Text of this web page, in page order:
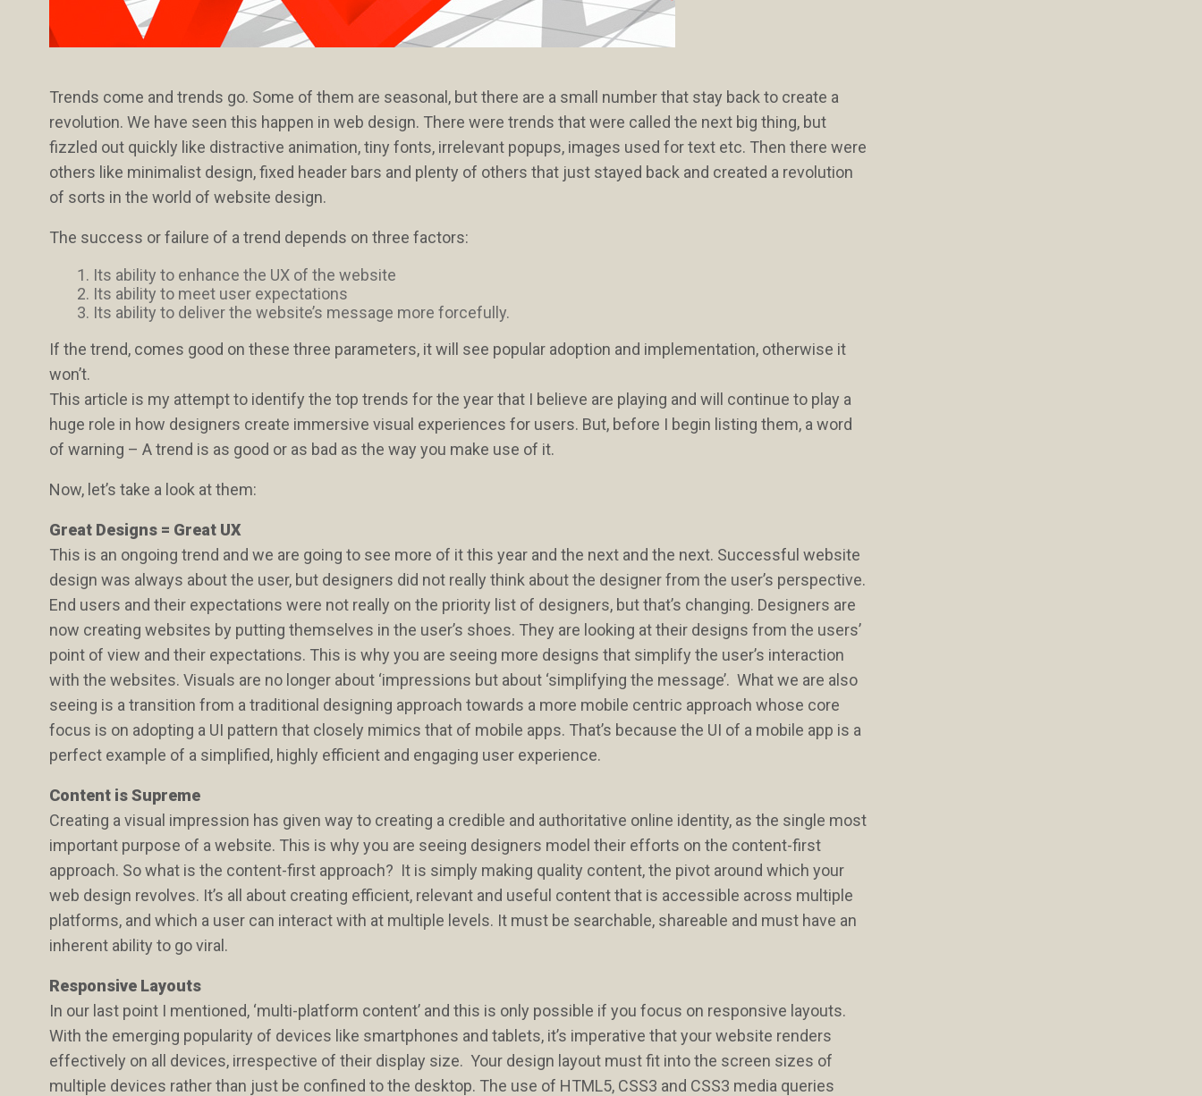
Trends come and trends go. Some of them are seasonal, but there are a small number that stay back to create a
revolution. We have seen this happen in web design. There were trends that were called the next big thing, but
fizzled out quickly like distractive animation, tiny fonts, irrelevant popups, images used for text etc. Then there were
others like minimalist design, fixed header bars and plenty of others that just stayed back and created a revolution
of sorts in the world of website design.
The success or failure of a trend depends on three factors:
Its ability to enhance the UX of the website
Its ability to meet user expectations
Its ability to deliver the website’s message more forcefully.
If the trend, comes good on these three parameters, it will see popular adoption and implementation, otherwise it
won’t.
This article is my attempt to identify the top trends for the year that I believe are playing and will continue to play a
huge role in how designers create immersive visual experiences for users. But, before I begin listing them, a word
of warning – A trend is as good or as bad as the way you make use of it.
Now, let’s take a look at them:
Great Designs = Great UX
This is an ongoing trend and we are going to see more of it this year and the next and the next. Successful website
design was always about the user, but designers did not really think about the designer from the user’s perspective.
End users and their expectations were not really on the priority list of designers, but that’s changing. Designers are
now creating websites by putting themselves in the user’s shoes. They are looking at their designs from the users’
point of view and their expectations. This is why you are seeing more designs that simplify the user’s interaction
with the websites. Visuals are no longer about ‘impressions but about ‘simplifying the message’. What we are also
seeing is a transition from a traditional designing approach towards a more mobile centric approach whose core
focus is on adopting a UI pattern that closely mimics that of mobile apps. That’s because the UI of a mobile app is a
perfect example of a simplified, highly efficient and engaging user experience.
Content is Supreme
Creating a visual impression has given way to creating a credible and authoritative online identity, as the single most
important purpose of a website. This is why you are seeing designers model their efforts on the content-first
approach. So what is the content-first approach? It is simply making quality content, the pivot around which your
web design revolves. It’s all about creating efficient, relevant and useful content that is accessible across multiple
platforms, and which a user can interact with at multiple levels. It must be searchable, shareable and must have an
inherent ability to go viral.
Responsive Layouts
In our last point I mentioned, ‘multi-platform content’ and this is only possible if you focus on responsive layouts.
With the emerging popularity of devices like smartphones and tablets, it’s imperative that your website renders
effectively on all devices, irrespective of their display size. Your design layout must fit into the screen sizes of
multiple devices rather than just be confined to the desktop. The use of HTML5, CSS3 and CSS3 media queries